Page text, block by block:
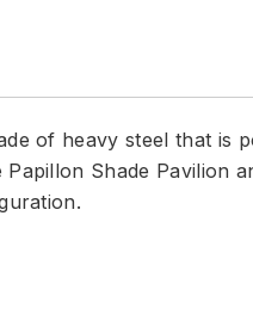
of heavy steel that is
Shade Pavilion